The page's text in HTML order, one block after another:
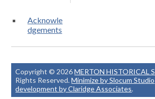
Acknowle
dgements
Copyright © 2026MERTON HISTORICAL
Rights Reserved.Minimize by Slocum Studio
development by Claridge Associates.